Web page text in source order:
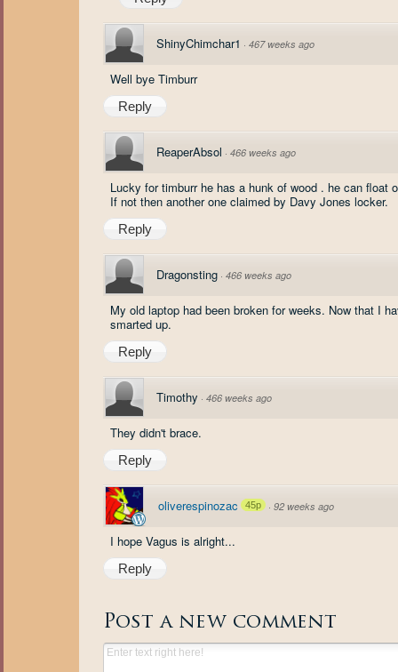
ShinyChimchar1 · 467 weeks ago
Well bye Timburr
Reply
ReaperAbsol · 466 weeks ago
Lucky for timburr he has a hunk of wood . he can float
If not then another one claimed by Davy Jones locker.
Reply
Dragonsting · 466 weeks ago
My old laptop had been broken for weeks. Now that I
smarted up.
Reply
Timothy · 466 weeks ago
They didn't brace.
Reply
oliverespinozac 45p · 92 weeks ago
I hope Vagus is alright...
Reply
Post a new comment